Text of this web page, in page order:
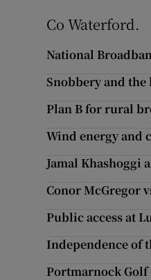
Co Waterford.
National
Snobbery and
Plan B for rural
Wind energy and
Jamal Khashoggi
Conor McGregor
Public access at
Independence of
Portmarnock Golf